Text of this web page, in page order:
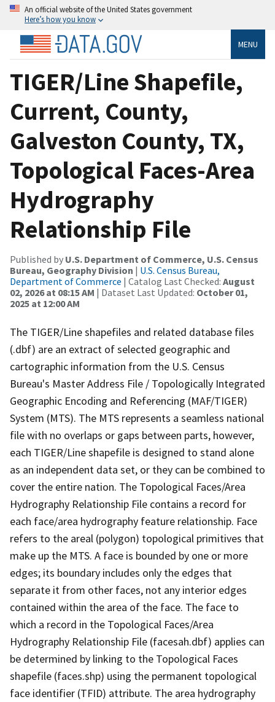
An official website of the United States government
Here’s how you know
MENU
TIGER/Line Shapefile,
Current, County,
Galveston County, TX,
Topological Faces-Area
Hydrography
Relationship File
Published by U.S. Department of Commerce, U.S. Census
Bureau, Geography Division | U.S. Census Bureau,
Department of Commerce | Catalog Last Checked: August
02, 2026 at 08:15 AM | Dataset Last Updated: October 01,
2025 at 12:00 AM
The TIGER/Line shapefiles and related database files
(.dbf) are an extract of selected geographic and
cartographic information from the U.S. Census
Bureau's Master Address File / Topologically Integrated
Geographic Encoding and Referencing (MAF/TIGER)
System (MTS). The MTS represents a seamless national
file with no overlaps or gaps between parts, however,
each TIGER/Line shapefile is designed to stand alone
as an independent data set, or they can be combined to
cover the entire nation. The Topological Faces/Area
Hydrography Relationship File contains a record for
each face/area hydrography feature relationship. Face
refers to the areal (polygon) topological primitives that
make up the MTS. A face is bounded by one or more
edges; its boundary includes only the edges that
separate it from other faces, not any interior edges
contained within the area of the face. The face to
which a record in the Topological Faces/Area
Hydrography Relationship File (facesah.dbf) applies can
be determined by linking to the Topological Faces
shapefile (faces.shp) using the permanent topological
face identifier (TFID) attribute. The area hydrography